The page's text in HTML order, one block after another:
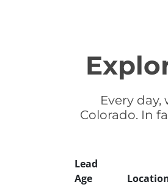
Every
Colorado. In
Lead
Age